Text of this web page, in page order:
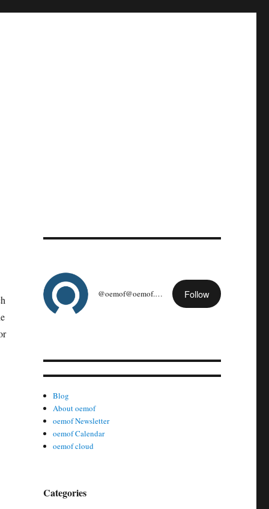
@oemof@oemof.org Follow
Blog
About oemof
oemof Newsletter
oemof Calendar
oemof cloud
Categories